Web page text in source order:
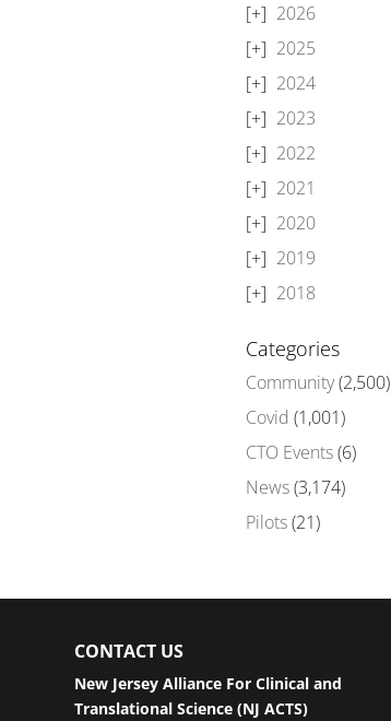
2026
2025
2024
2023
2022
2021
2020
2019
2018
Categories
Community(2,500)
Covid (1,001)
CTO Events(6)
News(3,174)
Pilots(21)
CONTACT US
New Jersey Alliance For Clinical and
Translational Science (NJ ACTS)